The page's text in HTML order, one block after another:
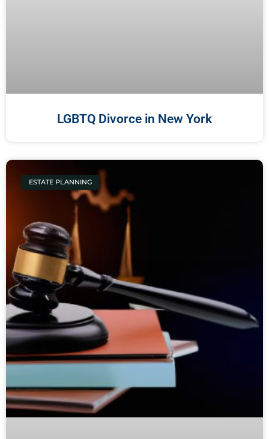
LGBTQ Divorce in New York
ESTATE PLANNING